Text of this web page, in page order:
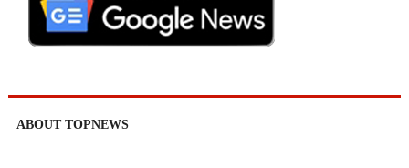
ABOUT TOPNEWS